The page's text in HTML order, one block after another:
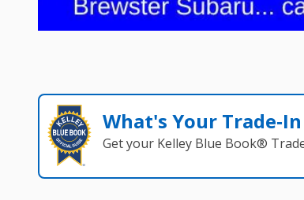
What's Your
Get your Kelley Blue Book®